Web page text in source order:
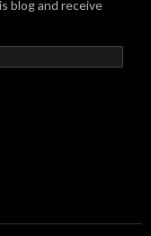
blog and receive